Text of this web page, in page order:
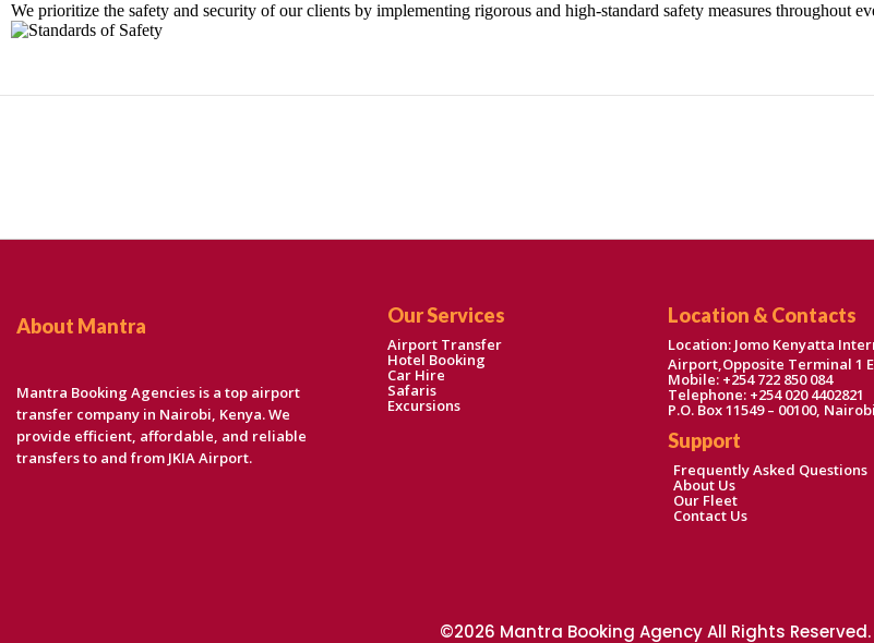
We prioritize the safety and security of our clients by implementing rigorous and high-standard safety measures throughout
About Mantra
Mantra Booking Agencies is a top airport
transfer company in Nairobi, Kenya. We
provide efficient, affordable, and reliable
transfers to and from JKIA Airport.
Our Services
Airport Transfer
Hotel Booking
Car Hire
Safaris
Excursions
Location & Contacts
Location: Jomo Kenyatta
Airport,Opposite Terminal 1
Mobile: +254 722 850 084
Telephone: +254 020 4402821
P.O. Box 11549 – 00100,
Support
Frequently Asked Questions
About Us
Our Fleet
Contact Us
©2026 Mantra Booking Agency All Rights Reserved.